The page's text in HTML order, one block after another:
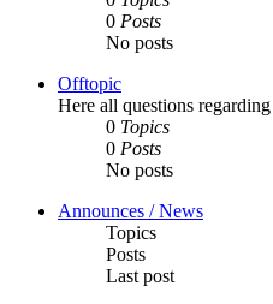
0 Posts
No posts
Offtopic
Here all questions
0 Topics
0 Posts
No posts
Announces / News
Topics
Posts
Last post